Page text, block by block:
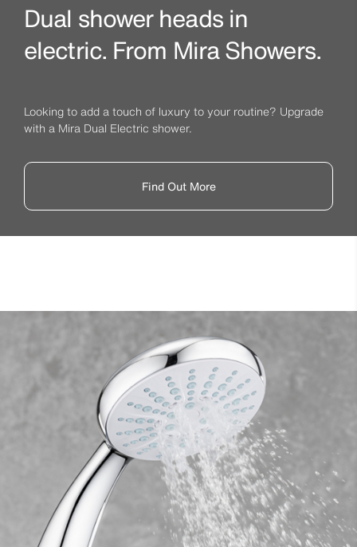
Dual shower heads in
electric. From Mira Showers.
Looking to add a touch of luxury to your routine? Upgrade
with a Mira Dual Electric shower.
Find Out More